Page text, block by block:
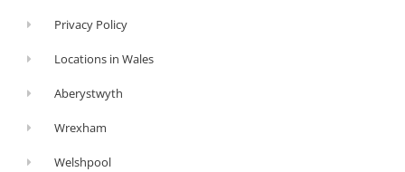
Privacy Policy
Locations in Wales
Aberystwyth
Wrexham
Welshpool